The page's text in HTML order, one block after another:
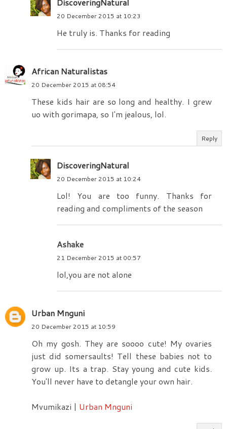
20 December 2015 at 10:23
He truly is. Thanks for reading
African Naturalistas
20 December 2015 at 08:54
These kids hair are so long and healthy. I grew
uo with gorimapa, so I'm jealous, lol.
Reply
DiscoveringNatural
20 December 2015 at 10:24
Lol! You are too funny. Thanks for
reading and compliments of the season
Ashake
21 December 2015 at 00:57
lol,you are not alone
Urban Mnguni
20 December 2015 at 10:59
Oh my gosh. They are soooo cute! My ovaries
just did somersaults! Tell these babies not to
grow up. Its a trap. Stay young and cute kids.
You'll never have to detangle your own hair.
Mvumikazi | Urban Mnguni